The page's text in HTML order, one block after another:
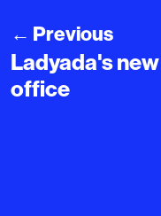
← Previous
Ladyada's new
office